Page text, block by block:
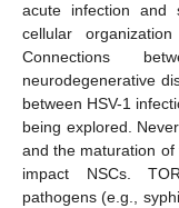
acute infection and
cellular
Connections
neurodegenerative
between HSV-1
being explored.
and the maturation
impact NSCs.
pathogens (e.g.,